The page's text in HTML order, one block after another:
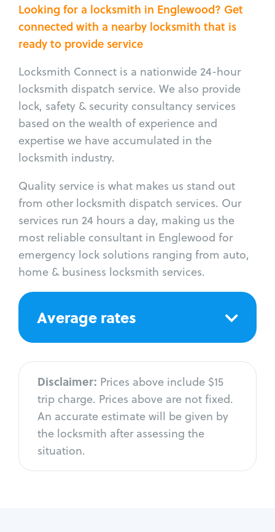
Looking for a locksmith in Englewood? Get
connected with a nearby locksmith that is
ready to provide service
Locksmith Connect is a nationwide 24-hour
locksmith dispatch service. We also provide
lock, safety & security consultancy services
based on the wealth of experience and
expertise we have accumulated in the
locksmith industry.
Quality service is what makes us stand out
from other locksmith dispatch services. Our
services run 24 hours a day, making us the
most reliable consultant in Englewood for
emergency lock solutions ranging from auto,
home & business locksmith services.
Average rates
Disclaimer: Prices above include $15
trip charge. Prices above are not fixed.
An accurate estimate will be given by
the locksmith after assessing the
situation.